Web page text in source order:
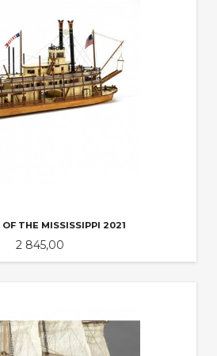
THE MISSISSIPPI 2021
Pris
2 845,00